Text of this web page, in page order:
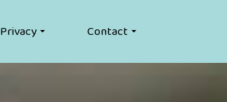
Privacy Contact